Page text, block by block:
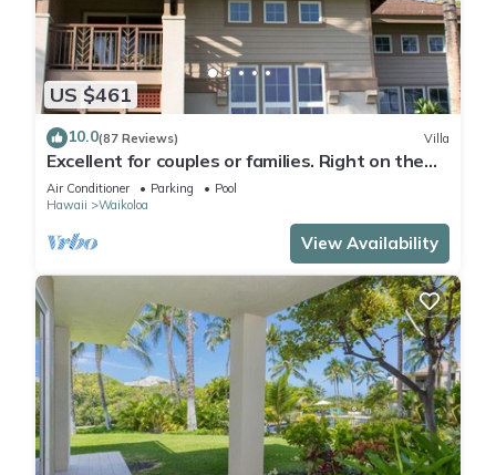
US $461
10.0(87 Reviews) Villa
Excellent for couples or families. Right on the
Golf Course.
Air Conditioner Parking
Pool
Hawaii
Waikoloa
View Availability